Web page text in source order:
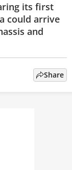
its first
could arrive
and
Share